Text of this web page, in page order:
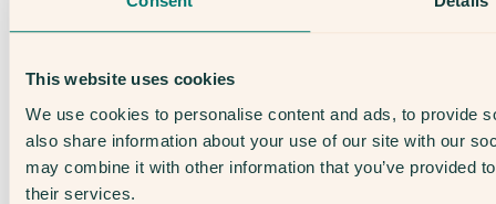
This website uses cookies
We use cookies to personalise content and ads, to provide
also share information about your use of our site with our
may combine it with other information that you’ve provided
their services.
Accessibility
IVF
IUI
Male Fertility
News
Supplements, Diet & Nutrition